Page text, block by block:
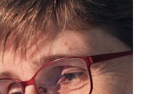
Webinars (On-
Interest Group
your future self wishes